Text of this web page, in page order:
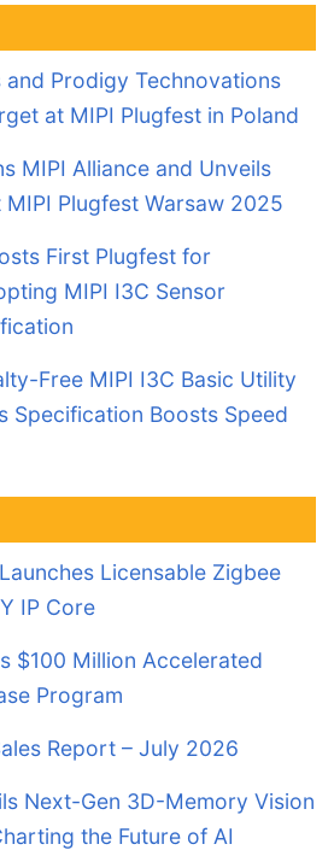
Prodigy Technovations
at MIPI Plugfest in Poland
MIPI Alliance and Unveils
MIPI Plugfest Warsaw 2025
First Plugfest for
MIPI I3C Sensor
Free MIPI I3C Basic Utility
Specification Boosts Speed
Licensable Zigbee
IP Core
$100 Million Accelerated
Program
Report – July 2026
Next-Gen 3D-Memory Vision
the Future of AI